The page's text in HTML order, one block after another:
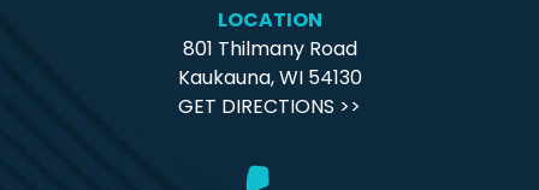
LOCATION
801 Thilmany Road
Kaukauna, WI 54130
GET DIRECTIONS >>